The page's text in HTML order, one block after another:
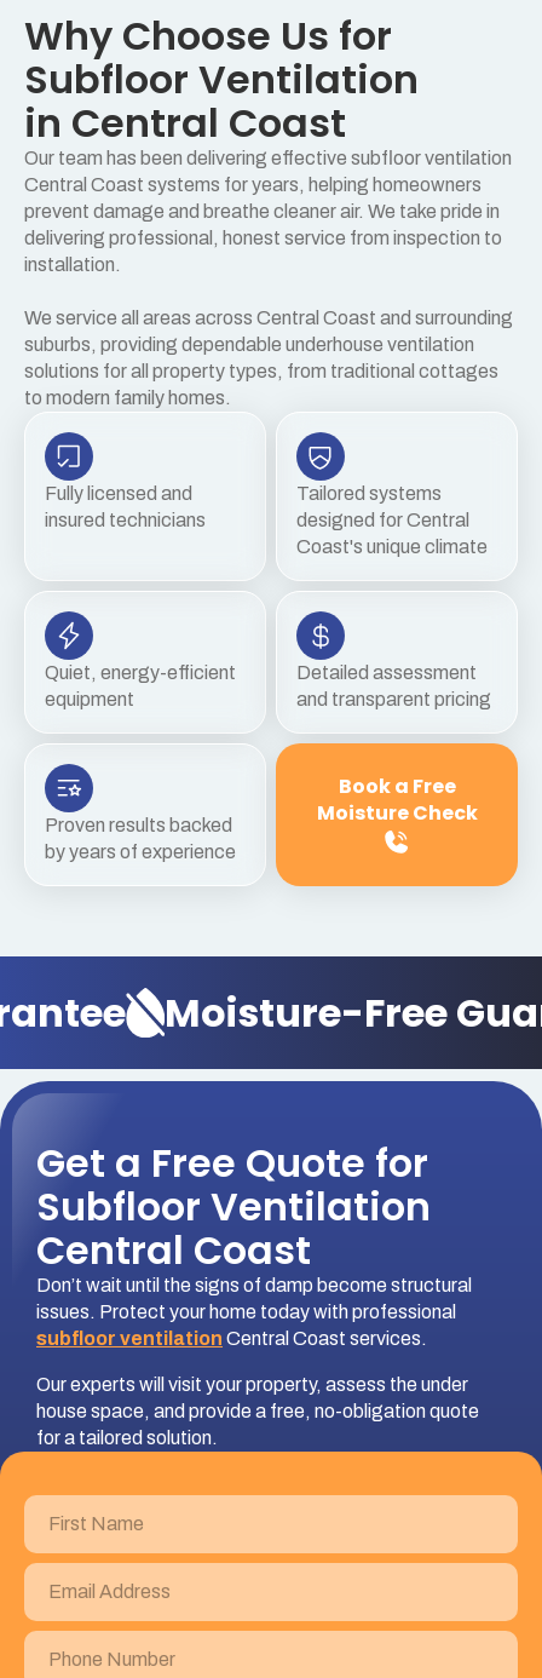
Why Choose Us for
Subfloor Ventilation
in Central Coast
Our team has been delivering effective subfloor ventilation
Central Coast systems for years, helping homeowners
prevent damage and breathe cleaner air. We take pride in
delivering professional, honest service from inspection to
installation.
We service all areas across Central Coast and surrounding
suburbs, providing dependable underhouse ventilation
solutions for all property types, from traditional cottages
to modern family homes.
Fully licensed and
insured technicians
Tailored systems
designed for Central
Coast's unique climate
Quiet, energy-efficient
equipment
Detailed assessment
and transparent pricing
Proven results backed
by years of experience
Book a Free
Moisture Check
Moisture-Free
Get a Free Quote for
Subfloor Ventilation
Central Coast
Don’t wait until the signs of damp become structural
issues. Protect your home today with professional
subfloor ventilation Central Coast services.
Our experts will visit your property, assess the under
house space, and provide a free, no-obligation quote
for a tailored solution.